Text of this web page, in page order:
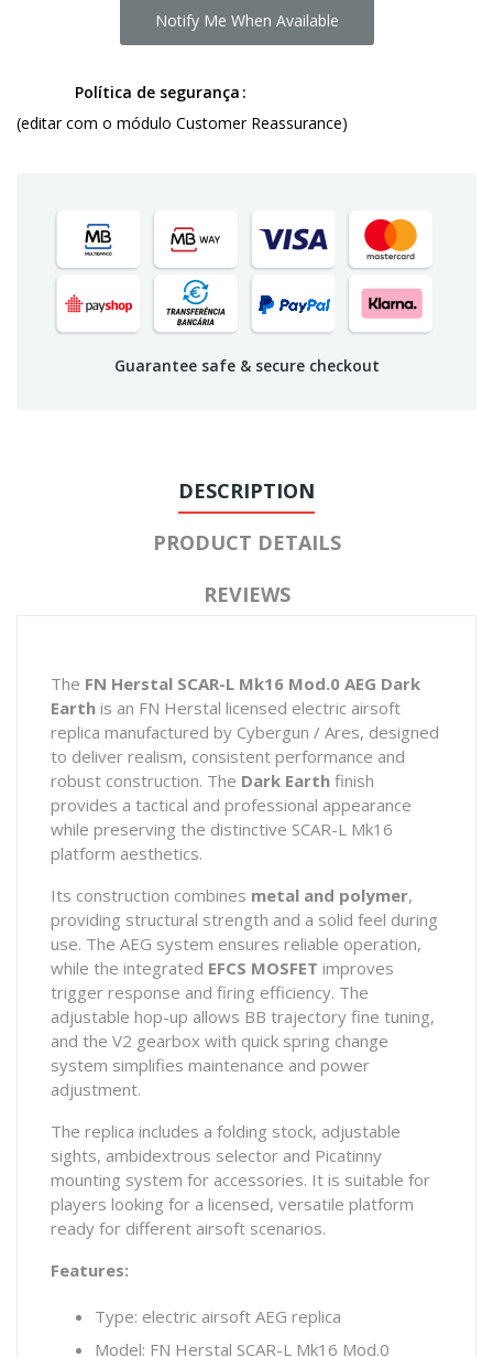
Notify Me When Available
Política de segurança
(editar com o módulo Customer Reassurance)
Guarantee safe & secure checkout
DESCRIPTION
PRODUCT DETAILS
REVIEWS
The FN Herstal SCAR-L Mk16 Mod.0 AEG Dark
Earth is an FN Herstal licensed electric airsoft
replica manufactured by Cybergun / Ares, designed
to deliver realism, consistent performance and
robust construction. The Dark Earth finish
provides a tactical and professional appearance
while preserving the distinctive SCAR-L Mk16
platform aesthetics.
Its construction combines metal and polymer,
providing structural strength and a solid feel during
use. The AEG system ensures reliable operation,
while the integrated EFCS MOSFET improves
trigger response and firing efficiency. The
adjustable hop-up allows BB trajectory fine tuning,
and the V2 gearbox with quick spring change
system simplifies maintenance and power
adjustment.
The replica includes a folding stock, adjustable
sights, ambidextrous selector and Picatinny
mounting system for accessories. It is suitable for
players looking for a licensed, versatile platform
ready for different airsoft scenarios.
Features:
Type: electric airsoft AEG replica
Model: FN Herstal SCAR-L Mk16 Mod.0